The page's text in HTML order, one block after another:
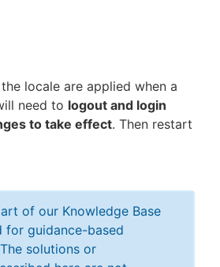
locale are applied when a
need to logout and login
to take effect. Then restart
of our Knowledge Base
for guidance-based
solutions or